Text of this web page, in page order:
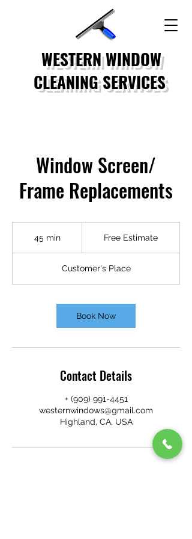
WESTERN WINDOW
CLEANING SERVICES
Window Screen/
Frame Replacements
45 min
i
n
Free Estimate
Customer's Place
Book Now
Contact Details
+ (909) 991-4451
westernwindows@gmail.com
Highland, CA, USA